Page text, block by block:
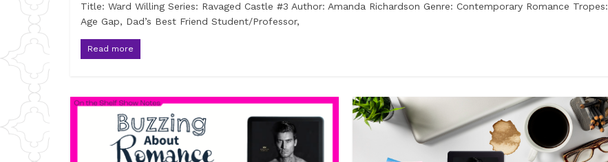
Title: Ward Willing Series: Ravaged Castle #3 Author: Amanda Richardson Genre: Contemporary Romance Tropes:
Age Gap, Dad’s Best Friend Student/Professor,
Read more